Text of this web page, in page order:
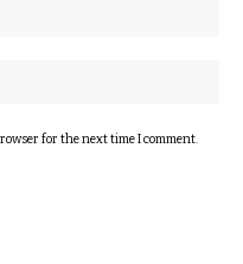
for the next time I comment.